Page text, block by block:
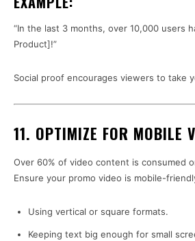
“In the last 3 months, over 10,000 users
Product]!”
Social proof encourages viewers to take
11. OPTIMIZE FOR MOBILE
Over 60% of video content is consumed
Ensure your promo video is mobile-
Using vertical or square formats.
Keeping text big enough for small